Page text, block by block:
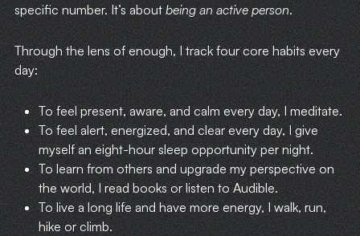
specific number. It’s aboutbeing an active person.
Through the lens of enough, I track four core habits every
day:
To feel present, aware, and calm every day, I meditate.
To feel alert, energized, and clear every day, I give
myself an eight-hour sleep opportunity per night.
To learn from others and upgrade my perspective on
the world, I read books or listen to Audible.
To live a long life and have more energy, I walk, run,
hike or climb.